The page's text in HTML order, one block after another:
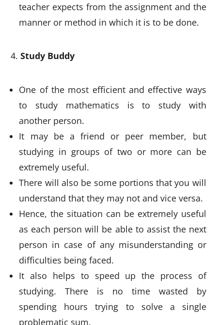
teacher expects from the assignment and the
manner or method in which it is to be done.
Study Buddy
One of the most efficient and effective ways
to study mathematics is to study with
another person.
It may be a friend or peer member, but
studying in groups of two or more can be
extremely useful.
There will also be some portions that you will
understand that they may not and vice versa.
Hence, the situation can be extremely useful
as each person will be able to assist the next
person in case of any misunderstanding or
difficulties being faced.
It also helps to speed up the process of
studying. There is no time wasted by
spending hours trying to solve a single
problematic sum.